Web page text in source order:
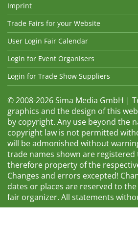
Imprint
Trade Fairs for your Website
User Login Fair Calendar
Login for Event Organisers
Login for Trade Show Suppliers
© 2008-2026 Sima Media GmbH |
graphics and the design of this
by copyright. Any use beyond the
copyright law is not permitted
will be admonished without
trade names shown are
therefore property of the
Changes and errors excepted!
dates or places are reserved to
fair organizer. All statements